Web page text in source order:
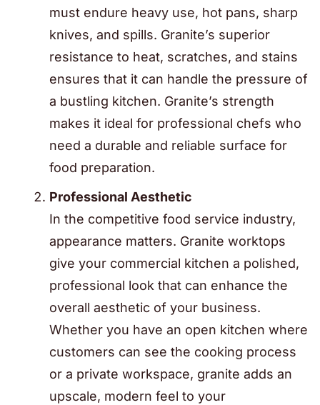
must endure heavy use, hot pans, sharp
knives, and spills. Granite’s superior
resistance to heat, scratches, and stains
ensures that it can handle the pressure of
a bustling kitchen. Granite’s strength
makes it ideal for professional chefs who
need a durable and reliable surface for
food preparation.
Professional Aesthetic
In the competitive food service industry,
appearance matters. Granite worktops
give your commercial kitchen a polished,
professional look that can enhance the
overall aesthetic of your business.
Whether you have an open kitchen where
customers can see the cooking process
or a private workspace, granite adds an
upscale, modern feel to your